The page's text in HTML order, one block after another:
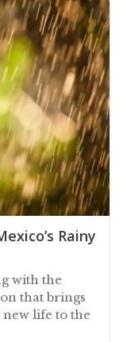
Rainy
with the
that brings
life to the